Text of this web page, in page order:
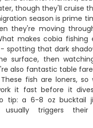
though they'll cruise
season is prime
they're moving
makes cobia fishing
spotting that dark
surface, then
also fantastic table
fish are loners, so
it fast before it
tip: a 6-8 oz bucktail
usually triggers their